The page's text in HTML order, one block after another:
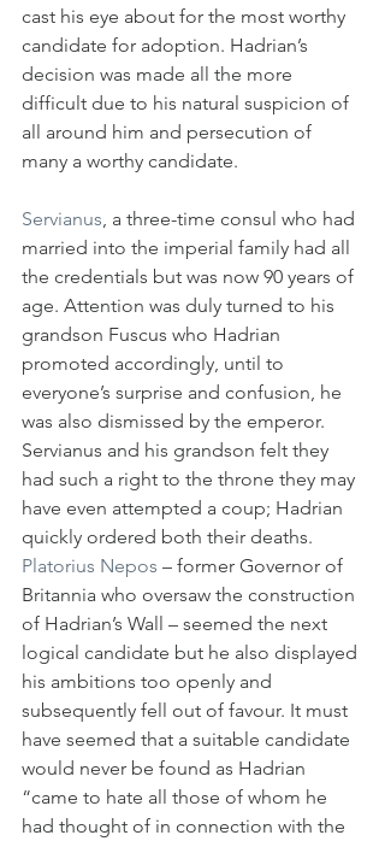
cast his eye about for the most worthy
candidate for adoption. Hadrian’s
decision was made all the more
difficult due to his natural suspicion of
all around him and persecution of
many a worthy candidate.
Servianus , a three-time consul who had
married into the imperial family had all
the credentials but was now 90 years of
age. Attention was duly turned to his
grandson Fuscus who Hadrian
promoted accordingly, until to
everyone’s surprise and confusion, he
was also dismissed by the emperor.
Servianus and his grandson felt they
had such a right to the throne they may
have even attempted a coup; Hadrian
quickly ordered both their deaths.
Platorius Nepos – former Governor of
Britannia who oversaw the construction
of Hadrian’s Wall – seemed the next
logical candidate but he also displayed
his ambitions too openly and
subsequently fell out of favour. It must
have seemed that a suitable candidate
would never be found as Hadrian
“came to hate all those of whom he
had thought of in connection with the